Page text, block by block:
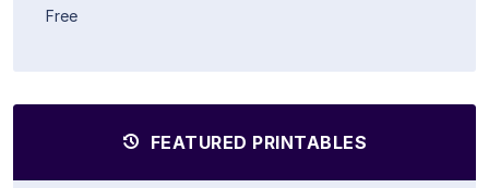
Free
FEATURED PRINTABLES